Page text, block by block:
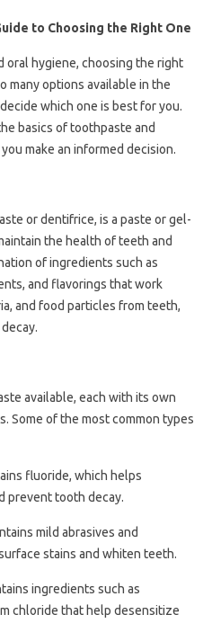
to Choosing the Right One
oral hygiene, choosing the right
many options available in the
which one is best for you.
basics of toothpaste and
make an informed decision.
or dentifrice, is a paste or gel-
the health of teeth and
of ingredients such as
and flavorings that work
and food particles from teeth,
available, each with its own
Some of the most common types
fluoride, which helps
prevent tooth decay.
mild abrasives and
stains and whiten teeth.
ingredients such as
chloride that help desensitize